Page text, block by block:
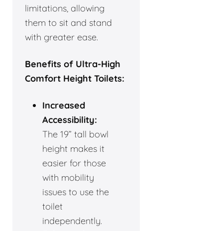
limitations, allowing
them to sit and stand
with greater ease.
Benefits of Ultra-High
Comfort Height Toilets:
Increased
Accessibility:
The 19” tall bowl
height makes it
easier for those
with mobility
issues to use the
toilet
independently.